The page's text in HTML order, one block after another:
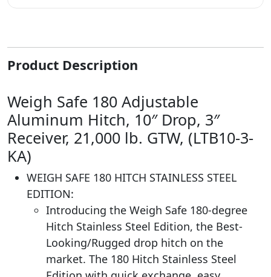
Product Description
Weigh Safe 180 Adjustable
Aluminum Hitch, 10″ Drop, 3″
Receiver, 21,000 lb. GTW, (LTB10-3-
KA)
WEIGH SAFE 180 HITCH STAINLESS STEEL
EDITION:
Introducing the Weigh Safe 180-degree
Hitch Stainless Steel Edition, the Best-
Looking/Rugged drop hitch on the
market. The 180 Hitch Stainless Steel